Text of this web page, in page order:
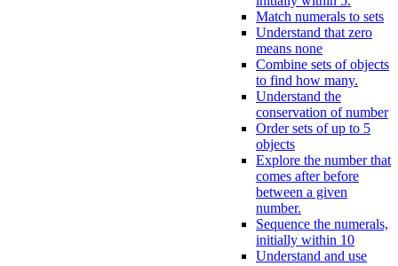
Match numerals to sets
Understand that zero
means none
Combine sets of objects
to find how many.
Understand the
conservation of number
Order sets of up to 5
objects
Explore the number that
comes after before
between a given
number.
Sequence the numerals,
initially within 10
Understand and use